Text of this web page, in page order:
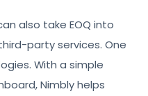
also take EOQ into
party services. One
With a simple
Nimbly helps